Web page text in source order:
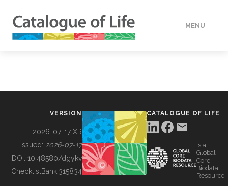
MENU
BUILDING COL
VERSION
2026-07-17 XR
Issued: 2026-07-17
DOI: 10.48580/dgykv
ChecklistBank:315834
CATALOGUE OF LIFE
is a
Global
Core
Biodata
Resource